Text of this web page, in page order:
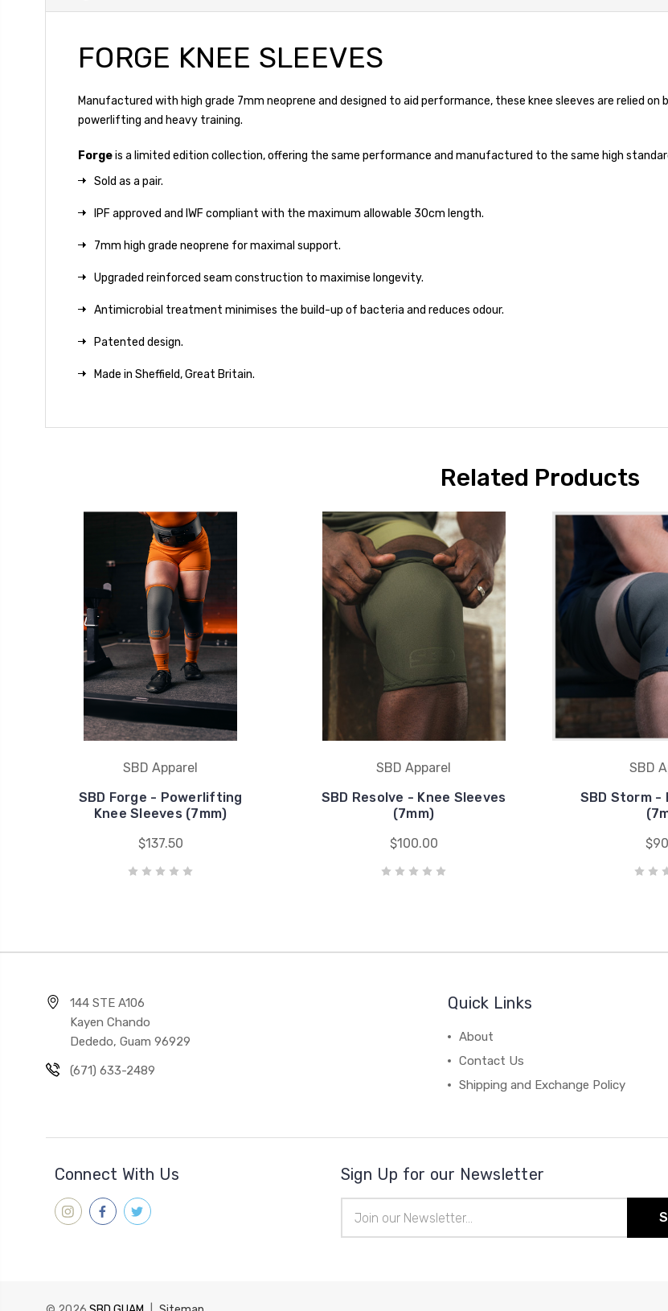
FORGE KNEE SLEEVES
Manufactured with high grade 7mm neoprene and designed to aid performance, these knee sleeves are relied
powerlifting and heavy training.
Forgeis a limited edition collection, offering the same performance and manufactured to the same high
Sold as a pair.
IPF approved and IWF compliant with the maximum allowable 30cm length.
7mm high grade neoprene for maximal support.
Upgraded reinforced seam construction to maximise longevity.
Antimicrobial treatment minimises the build-up of bacteria and reduces odour.
Patented design.
Made in Sheffield, Great Britain.
Related Products
SBD Apparel
SBD Forge - Powerlifting
Knee Sleeves (7mm)
$137.50
SBD Apparel
SBD Resolve - Knee Sleeves
(7mm)
$100.00
SBD
SBD Storm -
144 STE A106
Kayen Chando
Dededo, Guam 96929
(671) 633-2489
Quick Links
About
Contact Us
Shipping and Exchange Policy
Connect With Us Sign Up for our Newsletter
Address